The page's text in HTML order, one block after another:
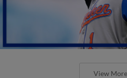
View More